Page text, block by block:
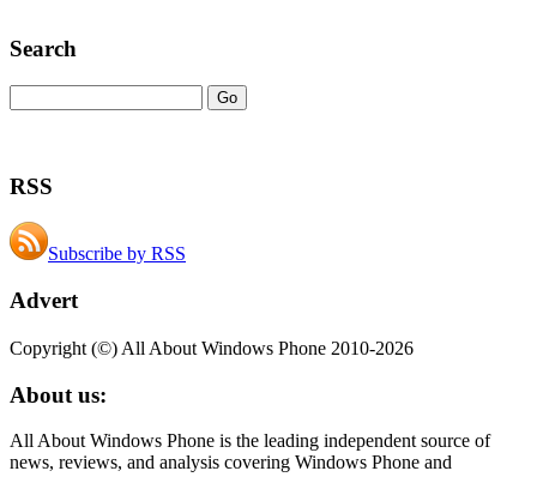
Search
RSS
Subscribe by RSS
Advert
Copyright (©) All About Windows Phone 2010-2026
About us:
All About Windows Phone is the leading independent source of
news, reviews, and analysis covering Windows Phone and